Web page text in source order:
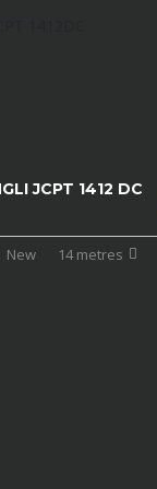
JCPT 1412 DC
New 14 metres